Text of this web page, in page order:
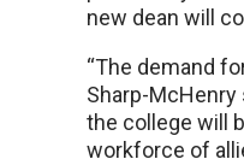
new dean will
“The demand
Sharp-
the college will
workforce of